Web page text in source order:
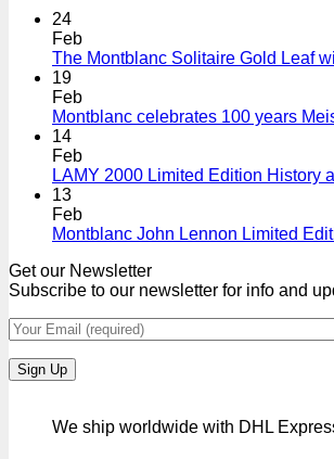
24
Feb
The Montblanc Solitaire Gold Leaf
19
Feb
Montblanc celebrates 100 years
14
Feb
LAMY 2000 Limited Edition History
13
Feb
Montblanc John Lennon Limited
Get our Newsletter
Subscribe to our newsletter for info and
We ship worldwide with DHL